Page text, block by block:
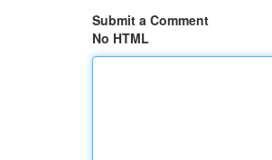
Submit a Comment
No HTML